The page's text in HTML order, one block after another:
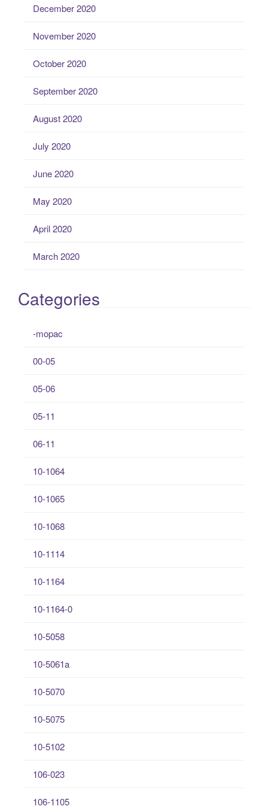
December 2020
November 2020
October 2020
September 2020
August 2020
July 2020
June 2020
May 2020
April 2020
March 2020
Categories
-mopac
00-05
05-06
05-11
06-11
10-1064
10-1065
10-1068
10-1114
10-1164
10-1164-0
10-5058
10-5061a
10-5070
10-5075
10-5102
106-023
106-1105